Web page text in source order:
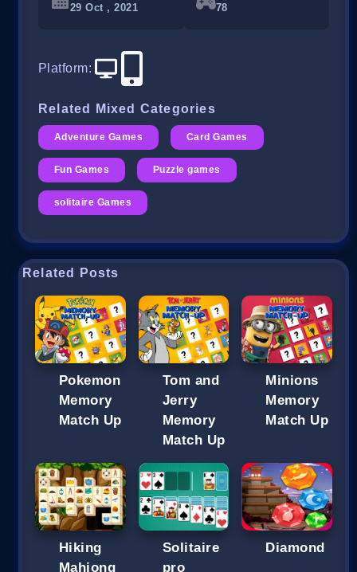
29 Oct , 2021 78
Platform:
Related Mixed Categories
Adventure Games Card Games
Fun Games Puzzle games
solitaire Games
Related Posts
Pokemon
Memory
Match Up
Tom and
Jerry
Memory
Match Up
Minions
Memory
Match Up
Hiking
Mahjong
Solitaire
pro
Diamond